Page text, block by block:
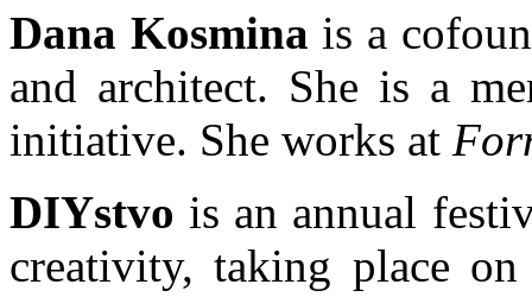
Dana Kosmina is a
and architect. She is a
initiative. She works at
DIYstvo is an annual
creativity, taking place